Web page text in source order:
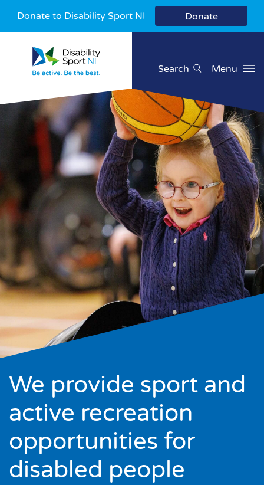
Donate to Disability Sport NI Donate
Search Menu
We provide sport and
active recreation
opportunities for
disabled people